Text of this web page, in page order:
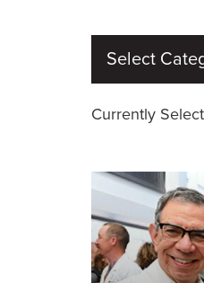
Select
Currently